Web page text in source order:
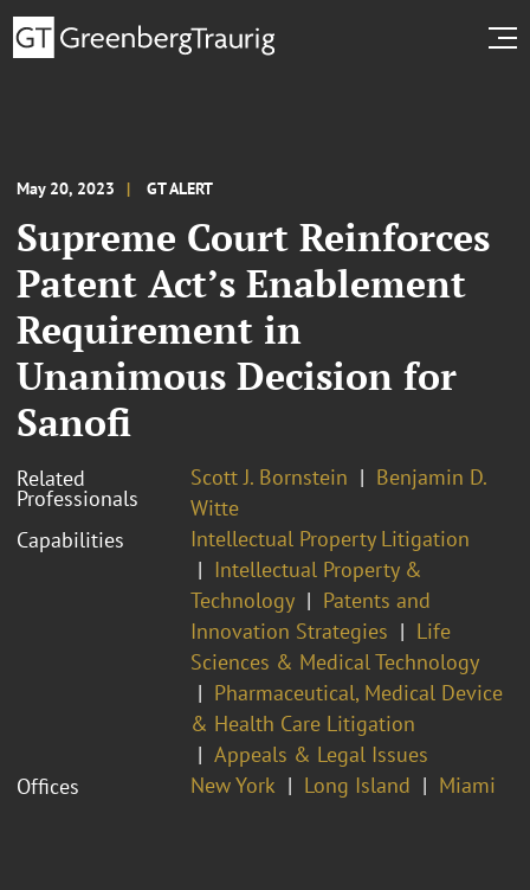
May 20, 2023 GT ALERT
Supreme Court Reinforces
Patent Act’s Enablement
Requirement in
Unanimous Decision for
Sanofi
Related
Professionals
Scott J. Bornstein
Benjamin D.
Witte
Capabilities
Intellectual Property Litigation
Intellectual Property &
Technology
Patents and
Innovation Strategies
Life
Sciences & Medical Technology
Pharmaceutical, Medical Device
& Health Care Litigation
Appeals & Legal Issues
Offices
New York Long Island Miami